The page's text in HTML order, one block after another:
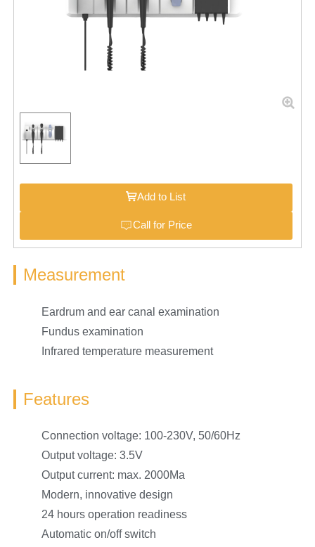
Add to List
Call for Price
Measurement
Eardrum and ear canal examination
Fundus examination
Infrared temperature measurement
Features
Connection voltage: 100-230V, 50/60Hz
Output voltage: 3.5V
Output current: max. 2000Ma
Modern, innovative design
24 hours operation readiness
Automatic on/off switch